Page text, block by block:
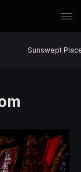
Sunswept